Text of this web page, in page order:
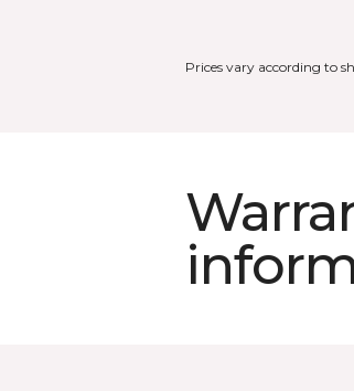
Prices vary according to